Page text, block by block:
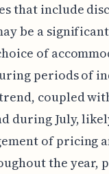
that include
be a
of
periods of
coupled
during July,
of pricing
the year,